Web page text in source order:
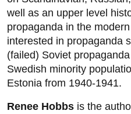
well as an upper level
propaganda in the
interested in propaganda
(failed) Soviet
Swedish minority
Estonia from 1940-1941.
Renee Hobbs is the